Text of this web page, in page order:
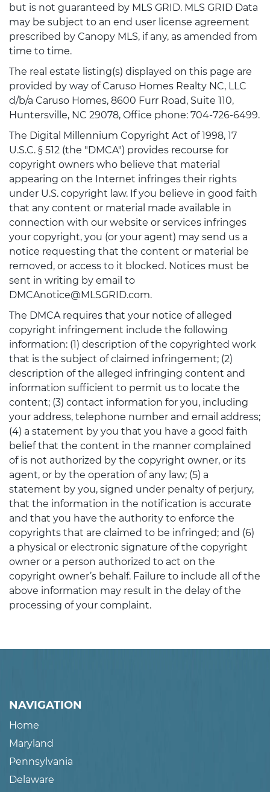
but is not guaranteed by MLS GRID. MLS GRID Data
may be subject to an end user license agreement
prescribed by Canopy MLS, if any, as amended from
time to time.
The real estate listing(s) displayed on this page are
provided by way of Caruso Homes Realty NC, LLC
d/b/a Caruso Homes, 8600 Furr Road, Suite 110,
Huntersville, NC 29078, Office phone: 704-726-6499.
The Digital Millennium Copyright Act of 1998, 17
U.S.C. § 512 (the "DMCA") provides recourse for
copyright owners who believe that material
appearing on the Internet infringes their rights
under U.S. copyright law. If you believe in good faith
that any content or material made available in
connection with our website or services infringes
your copyright, you (or your agent) may send us a
notice requesting that the content or material be
removed, or access to it blocked. Notices must be
sent in writing by email to
DMCAnotice@MLSGRID.com.
The DMCA requires that your notice of alleged
copyright infringement include the following
information: (1) description of the copyrighted work
that is the subject of claimed infringement; (2)
description of the alleged infringing content and
information sufficient to permit us to locate the
content; (3) contact information for you, including
your address, telephone number and email address;
(4) a statement by you that you have a good faith
belief that the content in the manner complained
of is not authorized by the copyright owner, or its
agent, or by the operation of any law; (5) a
statement by you, signed under penalty of perjury,
that the information in the notification is accurate
and that you have the authority to enforce the
copyrights that are claimed to be infringed; and (6)
a physical or electronic signature of the copyright
owner or a person authorized to act on the
copyright owner’s behalf. Failure to include all of the
above information may result in the delay of the
processing of your complaint.
NAVIGATION
Home
Maryland
Pennsylvania
Delaware